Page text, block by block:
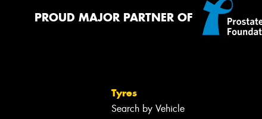
PROUD MAJOR PARTNER OF
Tyres
Search by Vehicle